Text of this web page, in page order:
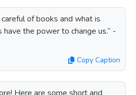
of books and what is
the power to change us.” -
Copy Caption